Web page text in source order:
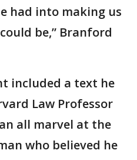
had into making us
be,” Branford
included a text he
Law Professor
all marvel at the
who believed he